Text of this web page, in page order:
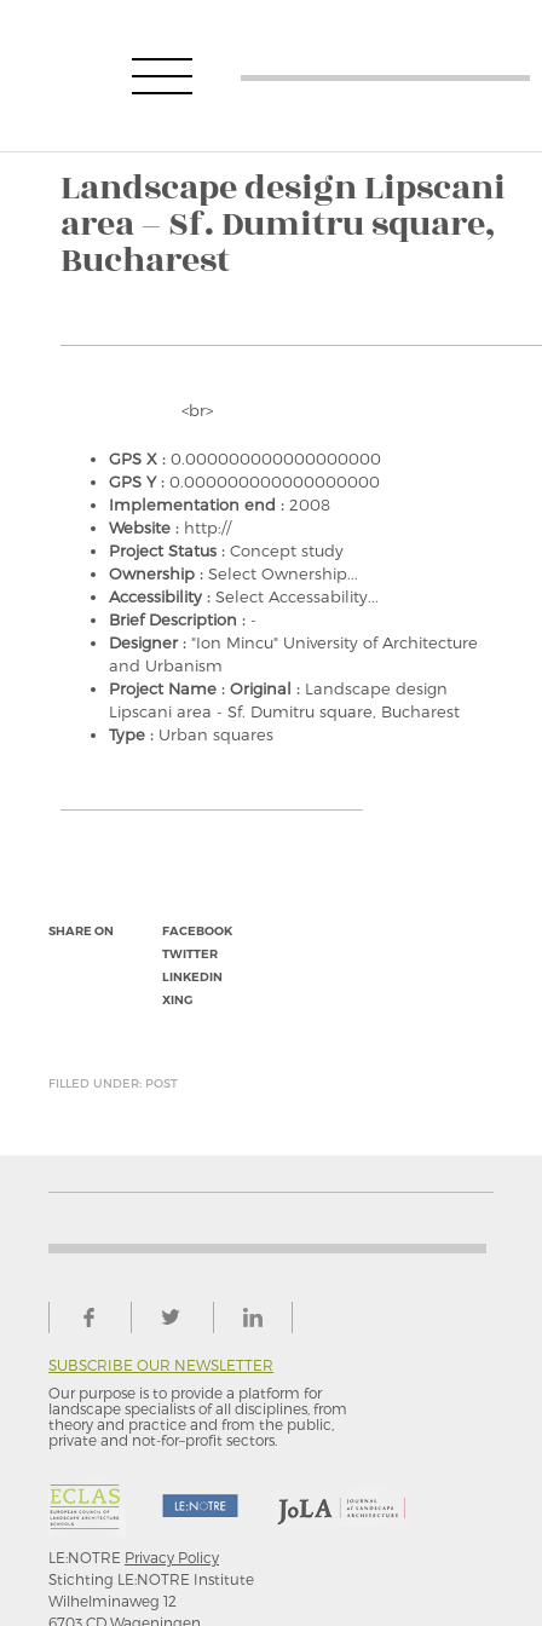
Landscape design Lipscani
area – Sf. Dumitru square,
Bucharest
<br>
GPS X : 0.000000000000000000
GPS Y : 0.000000000000000000
Implementation end : 2008
Website : http://
Project Status : Concept study
Ownership : Select Ownership...
Accessibility : Select Accessability...
Brief Description : -
Designer : "Ion Mincu" University of Architecture
and Urbanism
Project Name : Original : Landscape design
Lipscani area - Sf. Dumitru square, Bucharest
Type : Urban squares
SHARE ON
FACEBOOK
TWITTER
LINKEDIN
XING
FILLED UNDER: POST
SUBSCRIBE OUR NEWSLETTER
Our purpose is to provide a platform for
landscape specialists of all disciplines, from
theory and practice and from the public,
private and not-for–profit sectors.
LE:NOTRE Privacy Policy
Stichting LE:NOTRE Institute
Wilhelminaweg 12
6703 CD Wageningen